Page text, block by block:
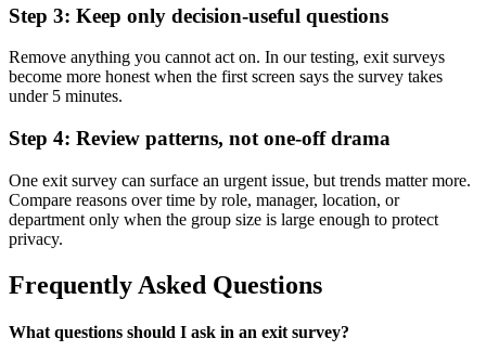
Step 3: Keep only decision-useful questions
Remove anything you cannot act on. In our testing, exit surveys
become more honest when the first screen says the survey takes
under 5 minutes.
Step 4: Review patterns, not one-off drama
One exit survey can surface an urgent issue, but trends matter more.
Compare reasons over time by role, manager, location, or
department only when the group size is large enough to protect
privacy.
Frequently Asked Questions
What questions should I ask in an exit survey?